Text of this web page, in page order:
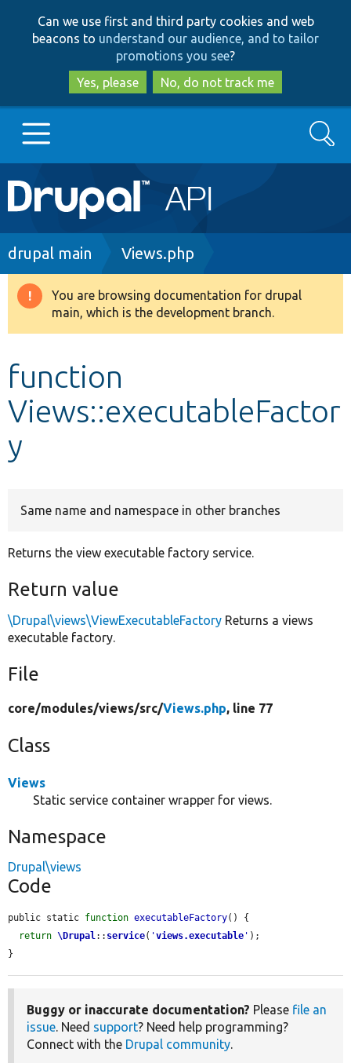
to
main
content
to
search
Can we use first and third party cookies and web
beacons to understand our audience, and to tailor
promotions you see?
Yes, please
No, do not track me
Main
navigation
Go to Drupal.org
Drupal 8+
Search
Breadcrumb
drupal main Views.php
Warning
message
You are browsing documentation for drupal
main, which is the development branch.
function
Views::executableFactor
y
Same name and namespace in other branches
Returns the view executable factory service.
Return value
\Drupal\views\ViewExecutableFactory Returns a views
executable factory.
File
core/modules/views/src/Views.php, line 77
Class
Views
Static service container wrapper for views.
Namespace
Drupal\views
Code
public static function executableFactory() {
return \Drupal:: service( 'views.executable ' );
}
Buggy or inaccurate documentation? Please file an
issue. Need support? Need help programming?
Connect with the Drupal community.